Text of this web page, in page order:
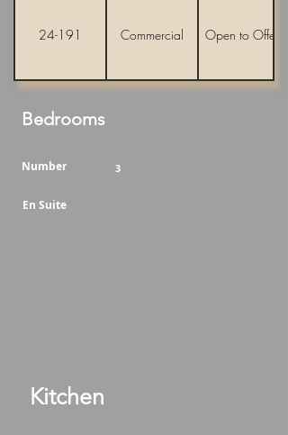
24-191 Commercial Open to Offers
Bedrooms
Number 3
En Suite
Kitchen